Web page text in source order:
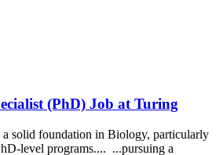
(PhD) Job at Turing
a solid foundation in Biology, particularly
level programs.... ...pursuing a